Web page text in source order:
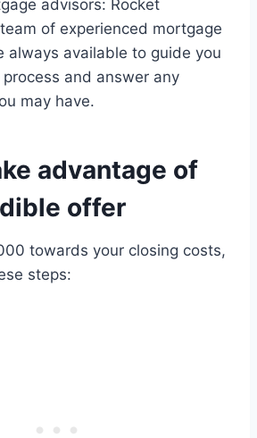
advisors: Rocket
team of experienced mortgage
always available to guide you
and answer any
may have.
advantage of
offer
towards your closing costs,
steps: